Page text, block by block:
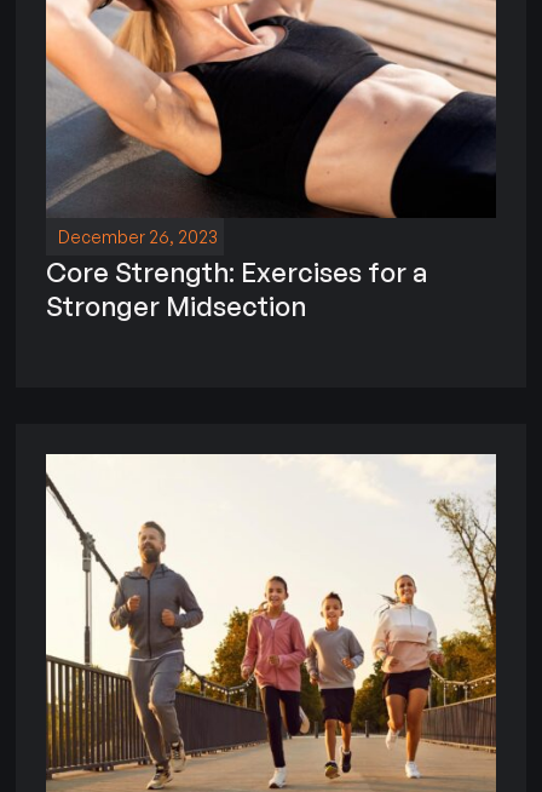
December 26, 2023
Core Strength: Exercises for a
Stronger Midsection